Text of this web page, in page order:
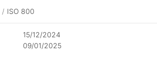
/ ISO 800
15/12/2024
09/01/2025